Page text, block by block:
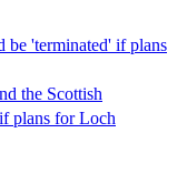
be 'terminated' if plans
the Scottish
plans for Loch